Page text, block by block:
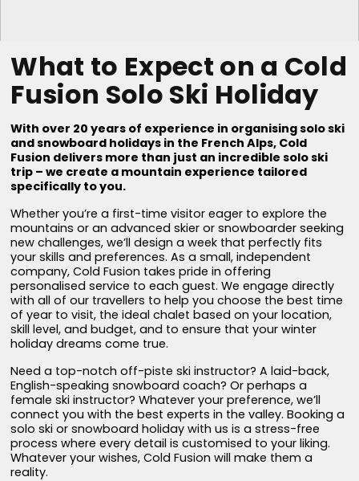
What to Expect on a Cold
Fusion Solo Ski Holiday
With over 20 years of experience in organising solo ski
and snowboard holidays in the French Alps, Cold
Fusion delivers more than just an incredible solo ski
trip – we create a mountain experience tailored
specifically to you.
Whether you’re a first-time visitor eager to explore the
mountains or an advanced skier or snowboarder seeking
new challenges, we’ll design a week that perfectly fits
your skills and preferences. As a small, independent
company, Cold Fusion takes pride in offering
personalised service to each guest. We engage directly
with all of our travellers to help you choose the best time
of year to visit, the ideal chalet based on your location,
skill level, and budget, and to ensure that your winter
holiday dreams come true.
Need a top-notch off-piste ski instructor? A laid-back,
English-speaking snowboard coach? Or perhaps a
female ski instructor? Whatever your preference, we’ll
connect you with the best experts in the valley. Booking a
solo ski or snowboard holiday with us is a stress-free
process where every detail is customised to your liking.
Whatever your wishes, Cold Fusion will make them a
reality.